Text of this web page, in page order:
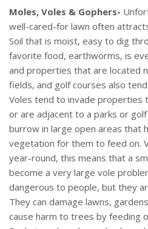
Moles, Voles & Gophers-
well-cared-for lawn often
Soil that is moist, easy to dig
favorite food, earthworms, is
and properties that are located
fields, and golf courses also
Voles tend to invade properties
or are adjacent to a parks or
burrow in large open areas that
vegetation for them to feed on.
year-round, this means that a
become a very large vole
dangerous to people, but they
They can damage lawns,
cause harm to trees by feeding